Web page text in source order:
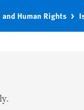
Human Rights